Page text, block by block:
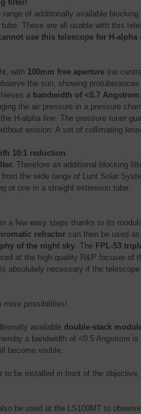
filter!
of additionally available
These are all usable with this
use this telescope for H-alpha
with 100mm free aperture (no
the sun, showing
a bandwidth of <0.7 Angstrom
the air pressure in a pressure
H-alpha line. The pressure tuner
erosion. A set of collimating
10:1 reduction
Therefore an additional blocking
the wide range of Lunt Solar
or one in a straight extension tube.
a few easy steps thanks to its
refractor can then be used
of the night sky . The FPL-53
at the high quality R&P focuser of
absolutely necessary if the telescope
more possibilities!
available double-stack
a bandwidth of <0.5 Angstrom
become visible.
be installed in front of the
be used at the LS100MT to